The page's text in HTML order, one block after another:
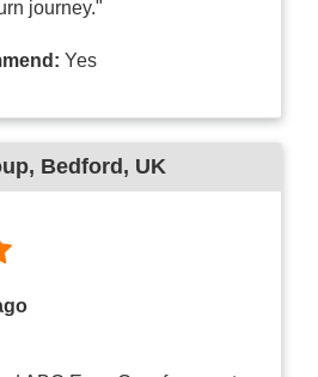
journey."
Yes
, Bedford, UK